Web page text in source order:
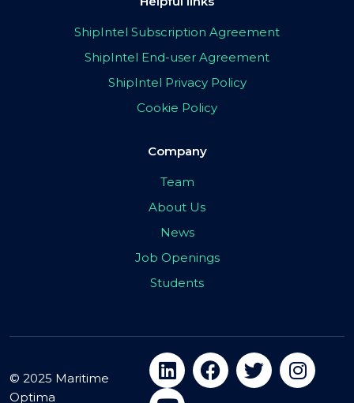
ShipIntel Subscription Agreement
ShipIntel End-user Agreement
ShipIntel Privacy Policy
Cookie Policy
Company
Team
About Us
News
Job Openings
Students
© 2025 Maritime
Optima